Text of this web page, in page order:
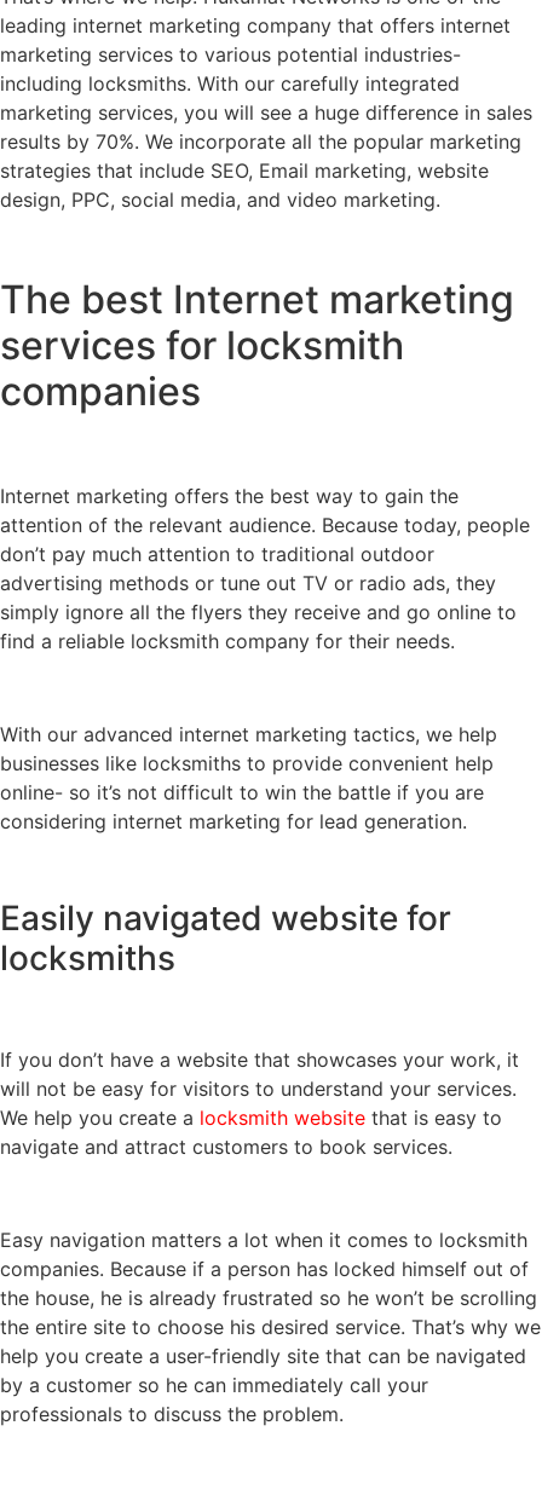
leading internet marketing company that offers internet
marketing services to various potential industries-
including locksmiths. With our carefully integrated
marketing services, you will see a huge difference in sales
results by 70%. We incorporate all the popular marketing
strategies that include SEO, Email marketing, website
design, PPC, social media, and video marketing.
The best Internet marketing
services for locksmith
companies
Internet marketing offers the best way to gain the
attention of the relevant audience. Because today, people
don’t pay much attention to traditional outdoor
advertising methods or tune out TV or radio ads, they
simply ignore all the flyers they receive and go online to
find a reliable locksmith company for their needs.
With our advanced internet marketing tactics, we help
businesses like locksmiths to provide convenient help
online- so it’s not difficult to win the battle if you are
considering internet marketing for lead generation.
Easily navigated website for
locksmiths
If you don’t have a website that showcases your work, it
will not be easy for visitors to understand your services.
We help you create a locksmith website that is easy to
navigate and attract customers to book services.
Easy navigation matters a lot when it comes to locksmith
companies. Because if a person has locked himself out of
the house, he is already frustrated so he won’t be scrolling
the entire site to choose his desired service. That’s why we
help you create a user-friendly site that can be navigated
by a customer so he can immediately call your
professionals to discuss the problem.